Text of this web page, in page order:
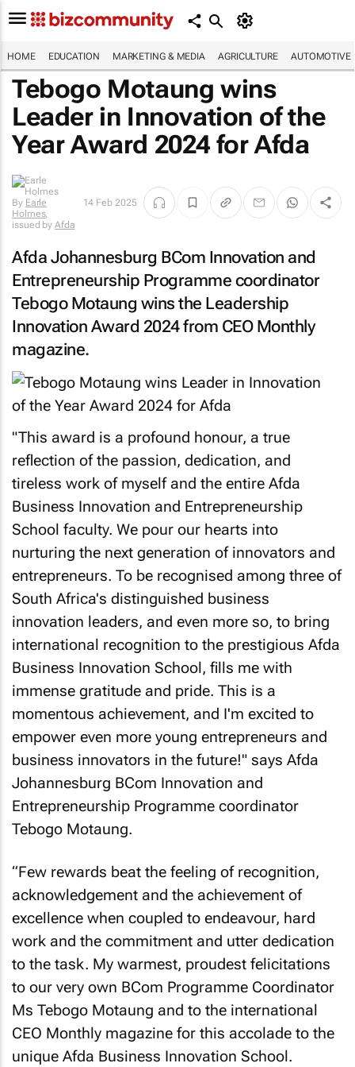
HOME EDUCATION MARKETING & MEDIA AGRICULTURE AUTOMOTIVE
Tebogo Motaung wins
Leader in Innovation of the
Year Award 2024 for Afda
By Earle
Holmes,
issued byAfda
14 Feb 2025
Afda Johannesburg BCom Innovation and
Entrepreneurship Programme coordinator
Tebogo Motaung wins the Leadership
Innovation Award 2024 from CEO Monthly
magazine.
"This award is a profound honour, a true
reflection of the passion, dedication, and
tireless work of myself and the entire Afda
Business Innovation and Entrepreneurship
School faculty. We pour our hearts into
nurturing the next generation of innovators and
entrepreneurs. To be recognised among three of
South Africa's distinguished business
innovation leaders, and even more so, to bring
international recognition to the prestigious Afda
Business Innovation School, fills me with
immense gratitude and pride. This is a
momentous achievement, and I'm excited to
empower even more young entrepreneurs and
business innovators in the future!" says Afda
Johannesburg BCom Innovation and
Entrepreneurship Programme coordinator
Tebogo Motaung.
“Few rewards beat the feeling of recognition,
acknowledgement and the achievement of
excellence when coupled to endeavour, hard
work and the commitment and utter dedication
to the task. My warmest, proudest felicitations
to our very own BCom Programme Coordinator
Ms Tebogo Motaung and to the international
CEO Monthly magazine for this accolade to the
unique Afda Business Innovation School.